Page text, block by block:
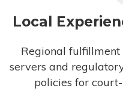
Local
Regional fulfillment
servers and
policies for